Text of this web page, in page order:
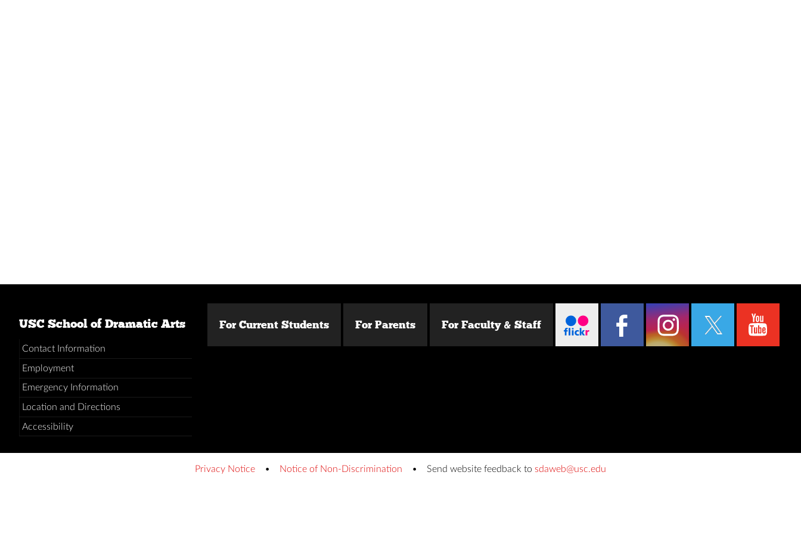
USC School of Dramatic Arts
Contact Information
Employment
Emergency Information
Location and Directions
Accessibility
For Current Students For Parents For Faculty & Staff
Privacy Notice Notice of Non-Discrimination Send website feedback to sdaweb@usc.edu